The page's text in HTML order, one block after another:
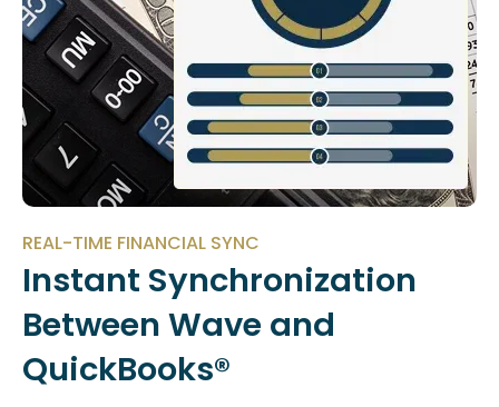
REAL-TIME FINANCIAL SYNC
Instant Synchronization
Between Wave and
QuickBooks®